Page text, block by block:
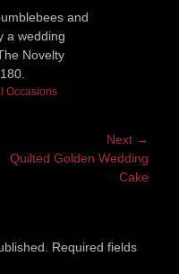
and
a wedding
Novelty
Occasions
Next →
Quilted Golden Wedding
Cake
Required fields